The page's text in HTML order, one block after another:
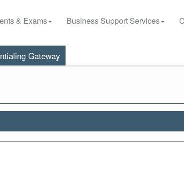
& Exams Business Support Services
Gateway